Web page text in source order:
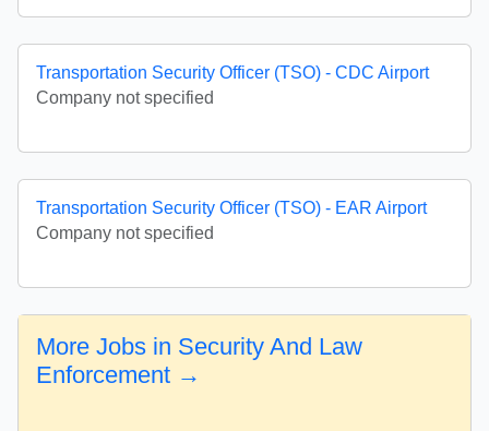
Transportation Security Officer (TSO) - CDC Airport
Company not specified
Transportation Security Officer (TSO) - EAR Airport
Company not specified
More Jobs in Security And Law
Enforcement →